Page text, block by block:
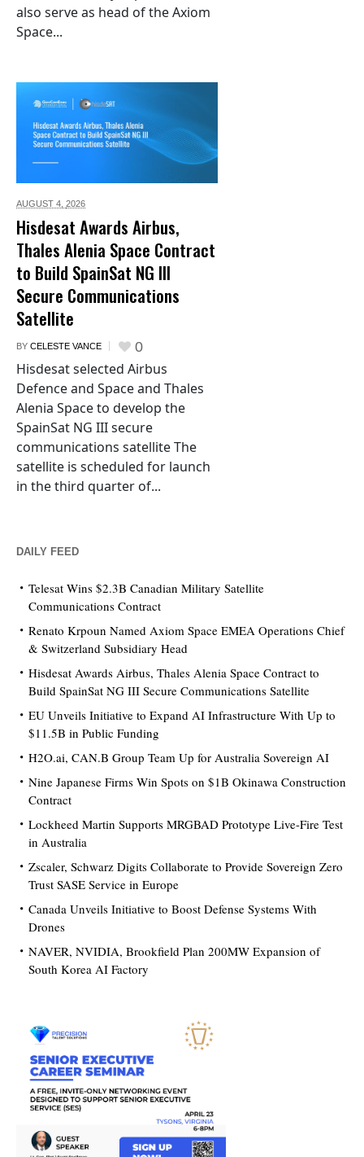
also serve as head of the Axiom
Space...
AUGUST 4, 2026
Hisdesat Awards Airbus,
Thales Alenia Space Contract
to Build SpainSat NG III
Secure Communications
Satellite
BY CELESTE VANCE 0
Hisdesat selected Airbus
Defence and Space and Thales
Alenia Space to develop the
SpainSat NG III secure
communications satellite The
satellite is scheduled for launch
in the third quarter of...
DAILY FEED
Telesat Wins $2.3B Canadian Military Satellite
Communications Contract
Renato Krpoun Named Axiom Space EMEA Operations Chief
& Switzerland Subsidiary Head
Hisdesat Awards Airbus, Thales Alenia Space Contract to
Build SpainSat NG III Secure Communications Satellite
EU Unveils Initiative to Expand AI Infrastructure With Up to
$11.5B in Public Funding
H2O.ai, CAN.B Group Team Up for Australia Sovereign AI
Nine Japanese Firms Win Spots on $1B Okinawa Construction
Contract
Lockheed Martin Supports MRGBAD Prototype Live-Fire Test
in Australia
Zscaler, Schwarz Digits Collaborate to Provide Sovereign Zero
Trust SASE Service in Europe
Canada Unveils Initiative to Boost Defense Systems With
Drones
NAVER, NVIDIA, Brookfield Plan 200MW Expansion of
South Korea AI Factory